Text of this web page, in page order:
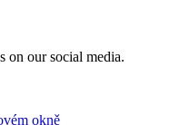
on our social media.